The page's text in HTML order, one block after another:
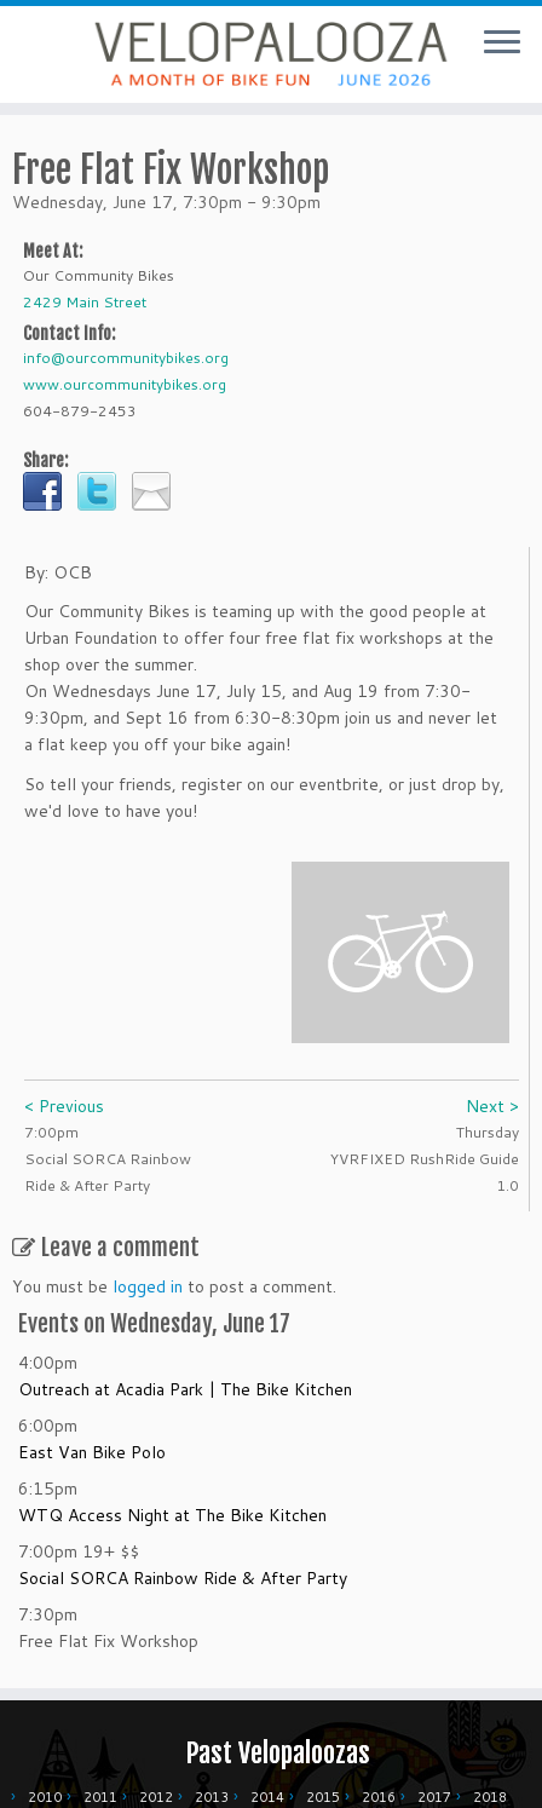
Free Flat Fix Workshop
Wednesday, June 17, 7:30pm - 9:30pm
Meet At:
Our Community Bikes
2429 Main Street
Contact Info:
info@ourcommunitybikes.org
www.ourcommunitybikes.org
604-879-2453
Share:
By: OCB
Our Community Bikes is teaming up with the good people at
Urban Foundation to offer four free flat fix workshops at the
shop over the summer.
On Wednesdays June 17, July 15, and Aug 19 from 7:30-
9:30pm, and Sept 16 from 6:30-8:30pm join us and never let
a flat keep you off your bike again!
So tell your friends, register on our eventbrite, or just drop by,
we'd love to have you!
< Previous
7:00pm
Social SORCA Rainbow
Ride & After Party
Next >
Thursday
YVRFIXED RushRide Guide
1.0
Leave a comment
You must be logged in to post a comment.
Events on Wednesday, June 17
4:00pm
Outreach at Acadia Park | The Bike Kitchen
6:00pm
East Van Bike Polo
6:15pm
WTQ Access Night at The Bike Kitchen
7:00pm 19+ $$
Social SORCA Rainbow Ride & After Party
7:30pm
Free Flat Fix Workshop
Past Velopaloozas
2010 2011 2012 2013 2014 2015 2016 2017
2018